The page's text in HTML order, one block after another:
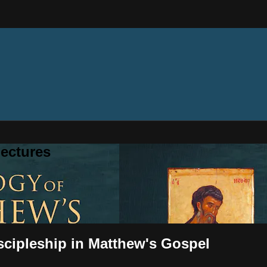
in Matthew's Gospel